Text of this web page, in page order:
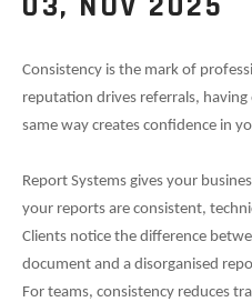
Consistency is the mark of
reputation drives referrals,
same way creates confidence in
Report Systems gives your
your reports are consistent,
Clients notice the difference
document and a disorganised
For teams, consistency reduces